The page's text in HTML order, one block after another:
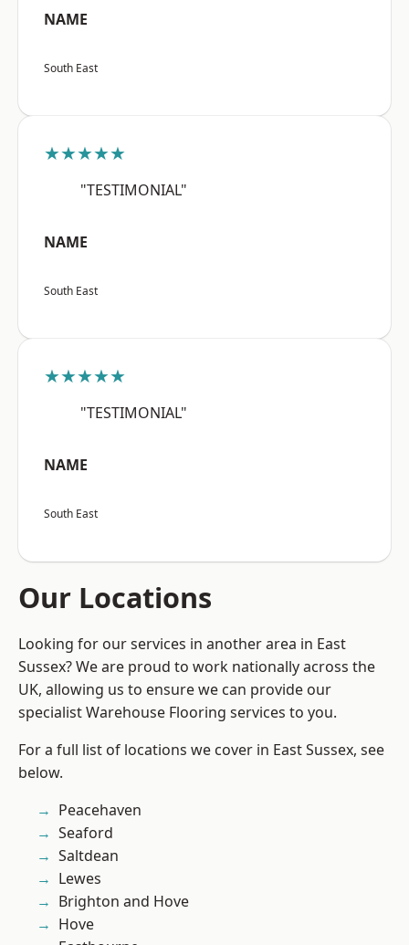
NAME
South East
★★★★★
"TESTIMONIAL"
NAME
South East
★★★★★
"TESTIMONIAL"
NAME
South East
Our Locations
Looking for our services in another area in East
Sussex? We are proud to work nationally across the
UK, allowing us to ensure we can provide our
specialist Warehouse Flooring services to you.
For a full list of locations we cover in East Sussex, see
below.
Peacehaven
Seaford
Saltdean
Lewes
Brighton and Hove
Hove